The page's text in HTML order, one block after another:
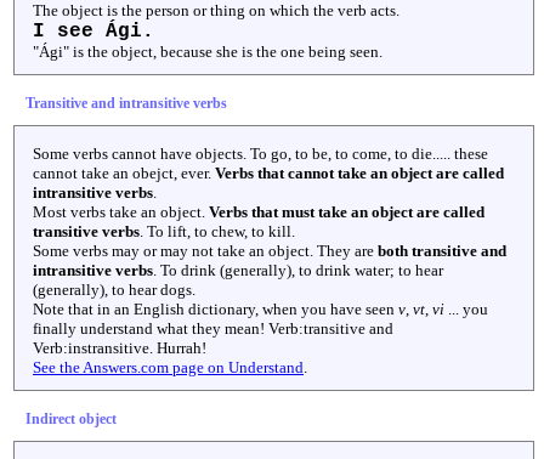
The object is the person or thing on which the verb acts.
I see Ági.
"Ági" is the object, because she is the one being seen.
Transitive and intransitive verbs
Some verbs cannot have objects. To go, to be, to come, to die..... these
cannot take an obejct, ever. Verbs that cannot take an object are called
intransitive verbs.
Most verbs take an object. Verbs that must take an object are called
transitive verbs. To lift, to chew, to kill.
Some verbs may or may not take an object. They are both transitive and
intransitive verbs. To drink (generally), to drink water; to hear
(generally), to hear dogs.
Note that in an English dictionary, when you have seen v, vt, vi ... you
finally understand what they mean! Verb:transitive and
Verb:instransitive. Hurrah!
See the Answers.com page on Understand.
Indirect object